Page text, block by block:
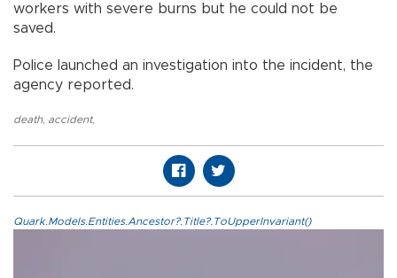
workers with severe burns but he could not be
saved.
Police launched an investigation into the incident, the
agency reported.
death, accident,
Quark.Models.Entities.Ancestor?.Title?.ToUpperInvariant()